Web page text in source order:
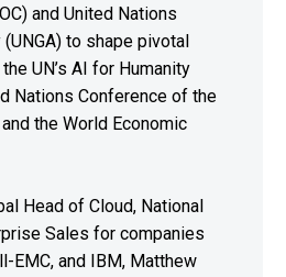
and United Nations
to shape pivotal
UN’s AI for Humanity
Nations Conference of the
the World Economic
Head of Cloud, National
Sales for companies
EMC, and IBM, Matthew